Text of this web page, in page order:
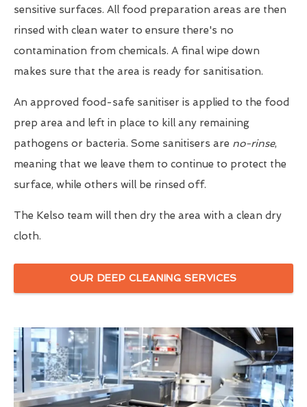
sensitive surfaces. All food preparation areas are then
rinsed with clean water to ensure there's no
contamination from chemicals. A final wipe down
makes sure that the area is ready for sanitisation.
An approved food-safe sanitiser is applied to the food
prep area and left in place to kill any remaining
pathogens or bacteria. Some sanitisers are no-rinse,
meaning that we leave them to continue to protect the
surface, while others will be rinsed off.
The Kelso team will then dry the area with a clean dry
cloth.
OUR DEEP CLEANING SERVICES